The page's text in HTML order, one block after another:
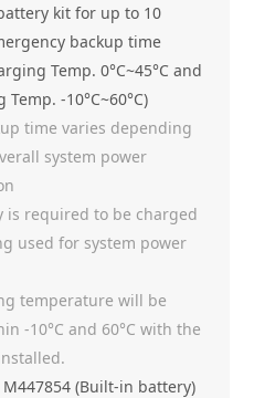
kit for up to 10
backup time
Temp. 0°C~45°C and
-10°C~60°C)
time varies depending
system power
is required to be charged
used for system power
temperature will be
-10°C and 60°C with the
M447854 (Built-in battery)